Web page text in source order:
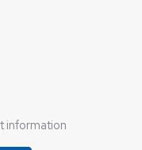
information